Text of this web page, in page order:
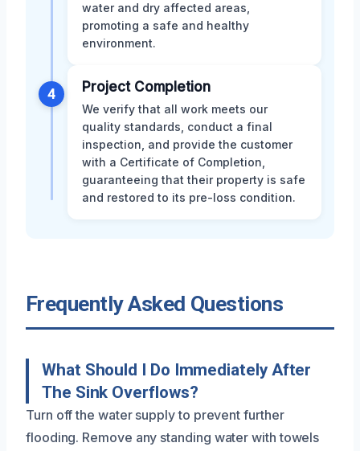
water and dry affected areas,
promoting a safe and healthy
environment.
4 Project Completion
We verify that all work meets our
quality standards, conduct a final
inspection, and provide the customer
with a Certificate of Completion,
guaranteeing that their property is safe
and restored to its pre-loss condition.
Frequently Asked Questions
What Should I Do Immediately After
The Sink Overflows?
Turn off the water supply to prevent further
flooding. Remove any standing water with towels